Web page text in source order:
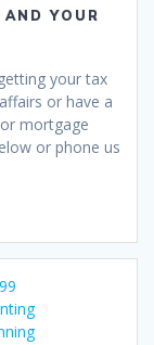
YOUR
your tax
or have a
mortgage
or phone us